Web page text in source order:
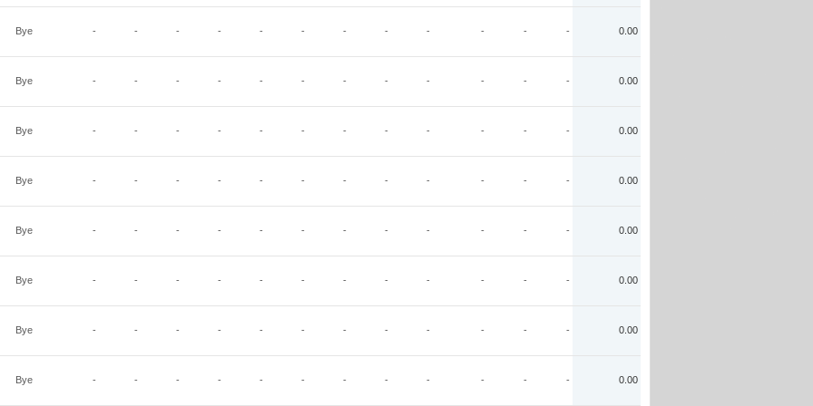
Bye - - - - - - - - - - - - 0.00
Bye - - - - - - - - - - - - 0.00
Bye - - - - - - - - - - - - 0.00
Bye - - - - - - - - - - - - 0.00
Bye - - - - - - - - - - - - 0.00
Bye - - - - - - - - - - - - 0.00
Bye - - - - - - - - - - - - 0.00
Bye - - - - - - - - - - - - 0.00